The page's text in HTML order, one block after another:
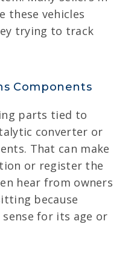
these vehicles
trying to track
Components
parts tied to
converter or
That can make
or register the
hear from owners
because
for its age or